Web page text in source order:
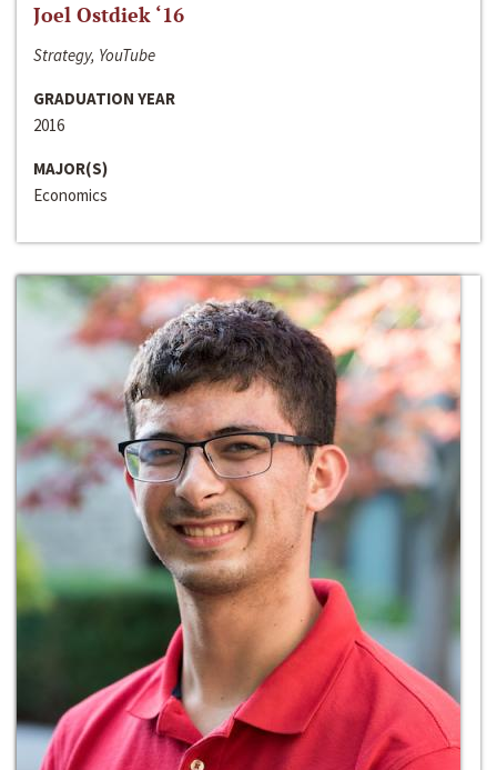
Joel Ostdiek ‘16
Strategy, YouTube
GRADUATION YEAR
2016
MAJOR(S)
Economics